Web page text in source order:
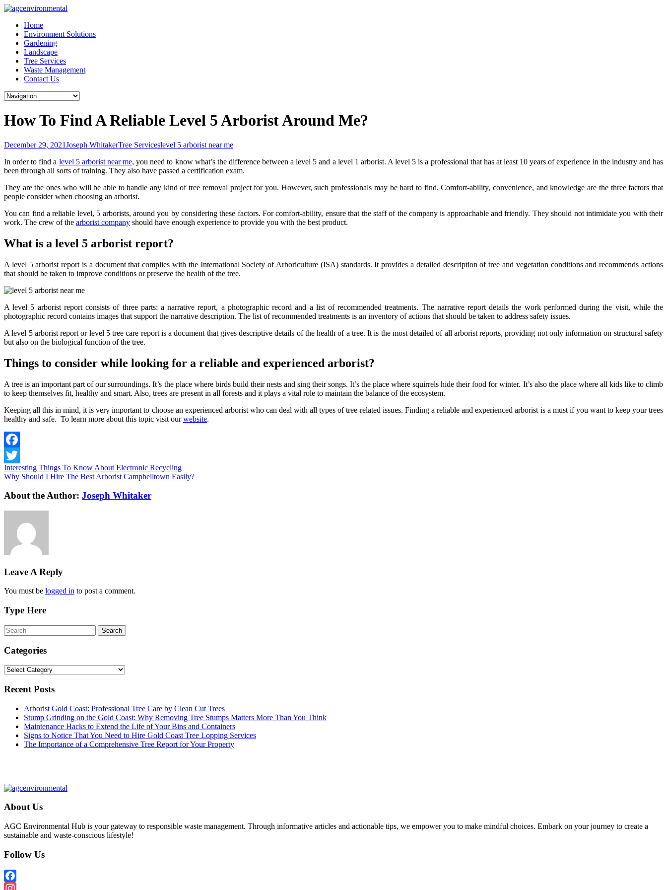
Skip
contentHome
Environment Solutions
Gardening
Landscape
Tree Services
Waste Management
Contact Us
How To Find A Reliable Level 5 Arborist Around Me?
December 29, 2021Joseph WhitakerTree Serviceslevel 5 arborist near me
In order to find a level 5 arborist near me, you need to know what’s the difference between a level 5 and a level 1 arborist. A level 5 is a professional that has at least 10 years of experience in the industry and has
been through all sorts of training. They also have passed a certification exam.
They are the ones who will be able to handle any kind of tree removal project for you. However, such professionals may be hard to find. Comfort-ability, convenience, and knowledge are the three factors that
people consider when choosing an arborist.
You can find a reliable level, 5 arborists, around you by considering these factors. For comfort-ability, ensure that the staff of the company is approachable and friendly. They should not intimidate you with their
work. The crew of the arborist company should have enough experience to provide you with the best product.
What is a level 5 arborist report?
A level 5 arborist report is a document that complies with the International Society of Arboriculture (ISA) standards. It provides a detailed description of tree and vegetation conditions and recommends actions
that should be taken to improve conditions or preserve the health of the tree.
A level 5 arborist report consists of three parts: a narrative report, a photographic record and a list of recommended treatments. The narrative report details the work performed during the visit, while the
photographic record contains images that support the narrative description. The list of recommended treatments is an inventory of actions that should be taken to address safety issues.
A level 5 arborist report or level 5 tree care report is a document that gives descriptive details of the health of a tree. It is the most detailed of all arborist reports, providing not only information on structural safety
but also on the biological function of the tree.
Things to consider while looking for a reliable and experienced arborist?
A tree is an important part of our surroundings. It’s the place where birds build their nests and sing their songs. It’s the place where squirrels hide their food for winter. It’s also the place where all kids like to climb
to keep themselves fit, healthy and smart. Also, trees are present in all forests and it plays a vital role to maintain the balance of the ecosystem.
Keeping all this in mind, it is very important to choose an experienced arborist who can deal with all types of tree-related issues. Finding a reliable and experienced arborist is a must if you want to keep your trees
healthy and safe. To learn more about this topic visit ourwebsite.
Facebook
Twitter
Interesting Things To Know About Electronic Recycling
Why Should I Hire The Best Arborist Campbelltown Easily?
About the Author: Joseph Whitaker
Leave A Reply
You must be logged in to post a comment.
Type Here
Categories
Categories
Recent Posts
Arborist Gold Coast: Professional Tree Care by Clean Cut Trees
Stump Grinding on the Gold Coast: Why Removing Tree Stumps Matters More Than You Think
Maintenance Hacks to Extend the Life of Your Bins and Containers
Signs to Notice That You Need to Hire Gold Coast Tree Lopping Services
The Importance of a Comprehensive Tree Report for Your Property
About Us
AGC Environmental Hub is your gateway to responsible waste management. Through informative articles and actionable tips, we empower you to make mindful choices. Embark on your journey to create a
sustainable and waste-conscious lifestyle!
Follow Us
Facebook